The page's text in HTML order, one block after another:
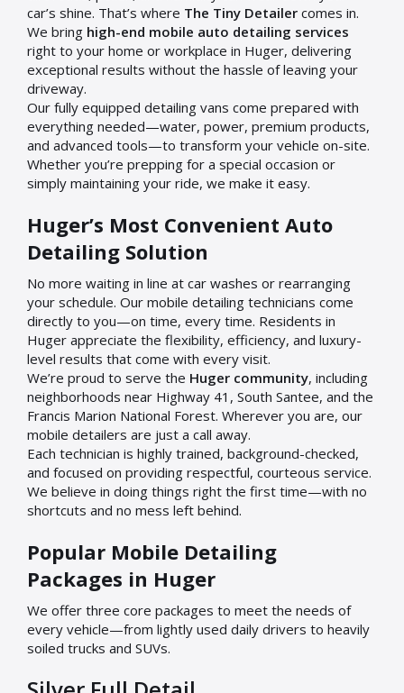
car’s shine. That’s where The Tiny Detailer comes in.
We bring high-end mobile auto detailing services
right to your home or workplace in Huger, delivering
exceptional results without the hassle of leaving your
driveway.
Our fully equipped detailing vans come prepared with
everything needed—water, power, premium products,
and advanced tools—to transform your vehicle on-site.
Whether you’re prepping for a special occasion or
simply maintaining your ride, we make it easy.
Huger’s Most Convenient Auto
Detailing Solution
No more waiting in line at car washes or rearranging
your schedule. Our mobile detailing technicians come
directly to you—on time, every time. Residents in
Huger appreciate the flexibility, efficiency, and luxury-
level results that come with every visit.
We’re proud to serve the Huger community, including
neighborhoods near Highway 41, South Santee, and the
Francis Marion National Forest. Wherever you are, our
mobile detailers are just a call away.
Each technician is highly trained, background-checked,
and focused on providing respectful, courteous service.
We believe in doing things right the first time—with no
shortcuts and no mess left behind.
Popular Mobile Detailing
Packages in Huger
We offer three core packages to meet the needs of
every vehicle—from lightly used daily drivers to heavily
soiled trucks and SUVs.